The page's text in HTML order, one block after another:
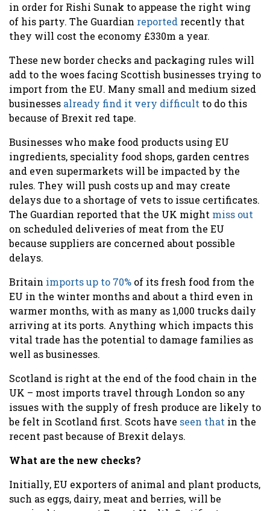
in order for Rishi Sunak to appease the right wing
of his party. The Guardian reported recently that
they will cost the economy £330m a year.
These new border checks and packaging rules will
add to the woes facing Scottish businesses trying to
import from the EU. Many small and medium sized
businesses already find it very difficult to do this
because of Brexit red tape.
Businesses who make food products using EU
ingredients, speciality food shops, garden centres
and even supermarkets will be impacted by the
rules. They will push costs up and may create
delays due to a shortage of vets to issue certificates.
The Guardian reported that the UK might miss out
on scheduled deliveries of meat from the EU
because suppliers are concerned about possible
delays.
Britain imports up to 70% of its fresh food from the
EU in the winter months and about a third even in
warmer months, with as many as 1,000 trucks daily
arriving at its ports. Anything which impacts this
vital trade has the potential to damage families as
well as businesses.
Scotland is right at the end of the food chain in the
UK – most imports travel through London so any
issues with the supply of fresh produce are likely to
be felt in Scotland first. Scots have seen that in the
recent past because of Brexit delays.
What are the new checks?
Initially, EU exporters of animal and plant products,
such as eggs, dairy, meat and berries, will be